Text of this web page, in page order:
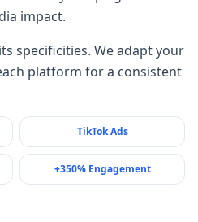
impact.
specificities. We adapt your
platform for a consistent
TikTok Ads
+350% Engagement